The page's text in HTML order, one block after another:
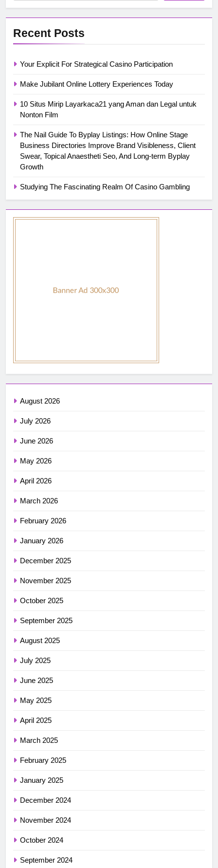
Recent Posts
Your Explicit For Strategical Casino Participation
Make Jubilant Online Lottery Experiences Today
10 Situs Mirip Layarkaca21 yang Aman dan Legal untuk
Nonton Film
The Nail Guide To Byplay Listings: How Online Stage
Business Directories Improve Brand Visibleness, Client
Swear, Topical Anaestheti Seo, And Long-term Byplay
Growth
Studying The Fascinating Realm Of Casino Gambling
August 2026
July 2026
June 2026
May 2026
April 2026
March 2026
February 2026
January 2026
December 2025
November 2025
October 2025
September 2025
August 2025
July 2025
June 2025
May 2025
April 2025
March 2025
February 2025
January 2025
December 2024
November 2024
October 2024
September 2024